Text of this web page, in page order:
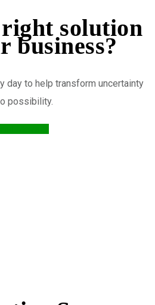
solution
business?
day to help transform uncertainty
possibility.